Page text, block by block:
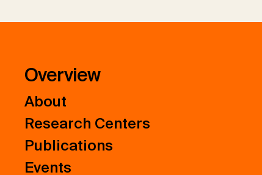
Overview
About
Research Centers
Publications
Events